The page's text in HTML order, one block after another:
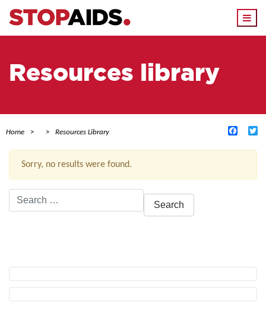
Resources library
Home Resources Library
Sorry, no results were found.
Search
for: